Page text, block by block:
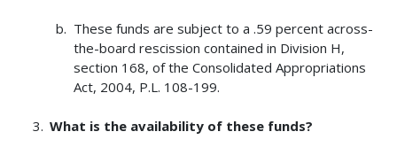
These funds are subject to a .59 percent across-
the-board rescission contained in Division H,
section 168, of the Consolidated Appropriations
Act, 2004, P.L. 108-199.
What is the availability of these funds?